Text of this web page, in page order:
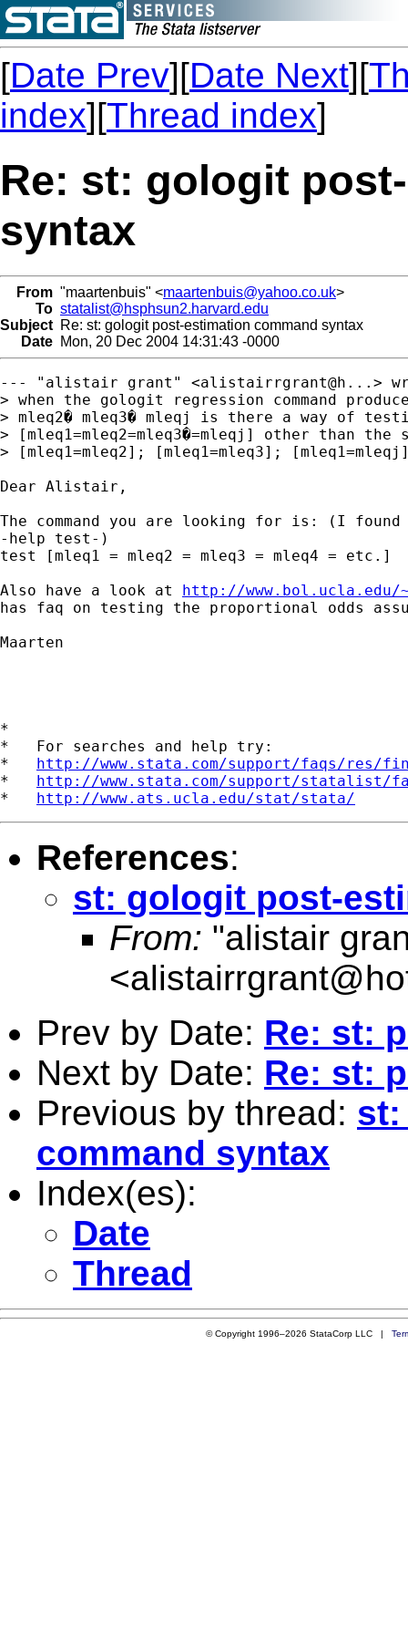
[Date Prev][Date Next][
index][Thread index]
Re: st: gologit
syntax
From "maartenbuis" <maartenbuis@yahoo.co.uk>
To statalist@hsphsun2.harvard.edu
Subject Re: st: gologit post-estimation command syntax
Date Mon, 20 Dec 2004 14:31:43 -0000
--- "alistair grant" <alistairrgrant@h...>
> when the gologit regression command
> mleq2� mleq3� mleqj is there a way of
> [mleq1=mleq2=mleq3�=mleqj] other than the
> [mleq1=mleq2]; [mleq1=mleq3];
Dear Alistair,
The command you are looking for is: (I
-help test-)
test [mleq1 = mleq2 = mleq3 = mleq4 = etc.]
Also have a look at http://
has faq on testing the proportional odds
Maarten
*
*   For searches and help try:
* http://www.stata.com/support/faqs/res/
* http://www.stata.com/support/statalist/
* http://www.ats.ucla.edu/stat/stata/
References:
st: gologit post-
From: "alistair
<
Prev by Date: Re: st:
Next by Date: Re: st:
Previous by thread: st:
command syntax
Index(es):
Date
Thread
© Copyright 1996–2026 StataCorp LLC |